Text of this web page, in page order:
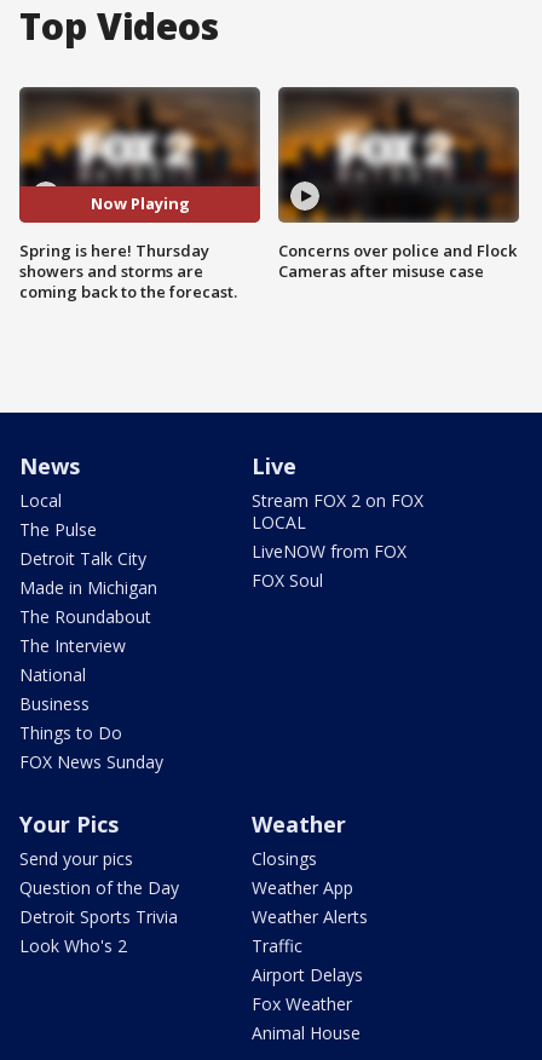
Top Videos
Now Playing
Spring is here! Thursday
showers and storms are
coming back to the forecast.
Concerns over police and Flock
Cameras after misuse case
News
Local
The Pulse
Detroit Talk City
Made in Michigan
The Roundabout
The Interview
National
Business
Things to Do
FOX News Sunday
Live
Stream FOX 2 on FOX
LOCAL
LiveNOW from FOX
FOX Soul
Your Pics
Send your pics
Question of the Day
Detroit Sports Trivia
Look Who's 2
Weather
Closings
Weather App
Weather Alerts
Traffic
Airport Delays
Fox Weather
Animal House